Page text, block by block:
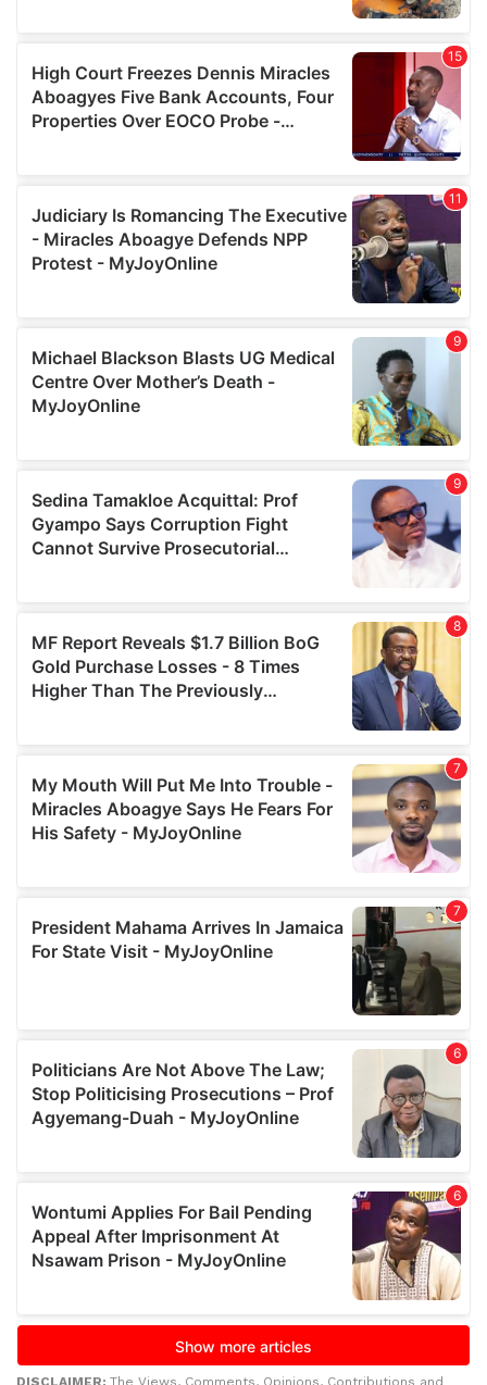
DISCLAIMER: The Views, Comments, Opinions, Contributions and